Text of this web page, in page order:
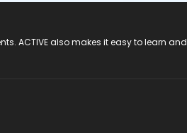
ACTIVE also makes it easy to learn and